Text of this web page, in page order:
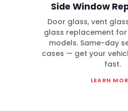
Side Window
Door glass, vent
glass replacement
models. Same-day
cases — get your
fast.
LEARN